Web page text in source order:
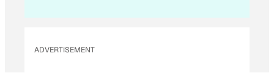
ADVERTISEMENT